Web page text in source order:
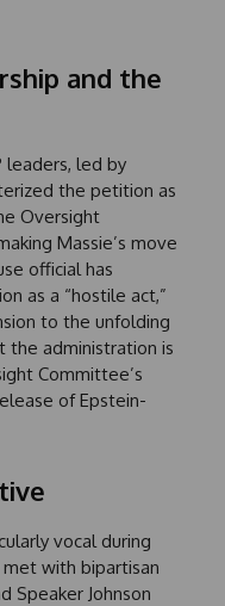
and the
leaders, led by
the petition as
Oversight
Massie’s move
official has
as a “hostile act,”
to the unfolding
the administration is
Committee’s
of Epstein-
vocal during
with bipartisan
Speaker Johnson